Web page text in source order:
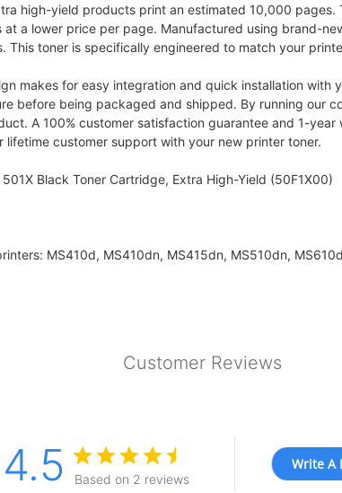
high-yield products print an estimated 10,000
a lower price per page. Manufactured using brand-
toner is specifically engineered to match your
makes for easy integration and quick installation
before being packaged and shipped. By running our
A 100% customer satisfaction guarantee and 1-
customer support with your new printer toner.
Black Toner Cartridge, Extra High-Yield (50F1X00)
MS410d, MS410dn, MS415dn, MS510dn,
Customer Reviews
4.5 Based on 2 reviews
Write A